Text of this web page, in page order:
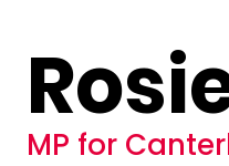
MP for